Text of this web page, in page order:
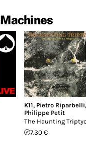
K11, Pietro Riparbelli,
Philippe Petit
The Haunting
7.30 €